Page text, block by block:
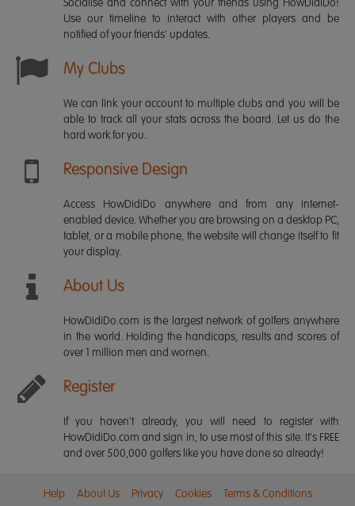
Socialise and connect with your friends using HowDidiDo!
Use our timeline to interact with other players and be
notified of your friends' updates.
My Clubs
We can link your account to multiple clubs and you will be
able to track all your stats across the board. Let us do the
hard work for you.
Responsive Design
Access HowDidiDo anywhere and from any internet-
enabled device. Whether you are browsing on a desktop PC,
tablet, or a mobile phone, the website will change itself to fit
your display.
About Us
HowDidiDo.com is the largest network of golfers anywhere
in the world. Holding the handicaps, results and scores of
over 1 million men and women.
Register
If you haven't already, you will need to register with
HowDidiDo.com and sign in, to use most of this site. It's FREE
and over 500,000 golfers like you have done so already!
Help About Us Privacy Cookies Terms & Conditions